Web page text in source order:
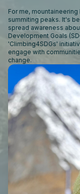
For me,
summiting peaks. It's
spread awareness
Development Goals
'Climbing4SDGs'
engage with
change.